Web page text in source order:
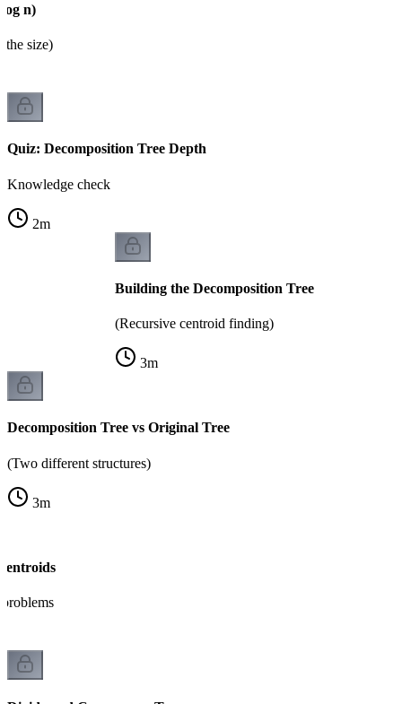
n)
the size)
Quiz: Decomposition Tree Depth
Knowledge check
2m
Building the Decomposition Tree
(Recursive centroid finding)
3m
Decomposition Tree vs Original Tree
(Two different structures)
3m